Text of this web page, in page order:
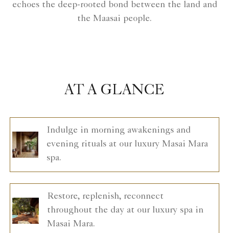
echoes the deep-rooted bond between the land and
the Maasai people.
AT A GLANCE
Indulge in morning awakenings and
evening rituals at our luxury Masai Mara
spa.
Restore, replenish, reconnect
throughout the day at our luxury spa in
Masai Mara.